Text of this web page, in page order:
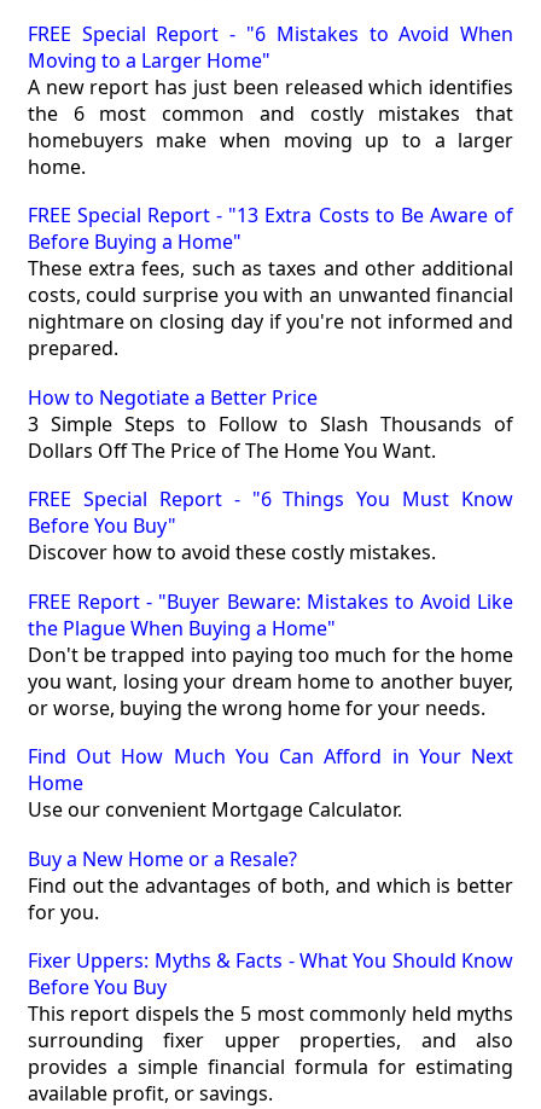
FREE Special Report - "6 Mistakes to Avoid When
Moving to a Larger Home"
A new report has just been released which identifies
the 6 most common and costly mistakes that
homebuyers make when moving up to a larger
home.
FREE Special Report - "13 Extra Costs to Be Aware of
Before Buying a Home"
These extra fees, such as taxes and other additional
costs, could surprise you with an unwanted financial
nightmare on closing day if you're not informed and
prepared.
How to Negotiate a Better Price
3 Simple Steps to Follow to Slash Thousands of
Dollars Off The Price of The Home You Want.
FREE Special Report - "6 Things You Must Know
Before You Buy"
Discover how to avoid these costly mistakes.
FREE Report - "Buyer Beware: Mistakes to Avoid Like
the Plague When Buying a Home"
Don't be trapped into paying too much for the home
you want, losing your dream home to another buyer,
or worse, buying the wrong home for your needs.
Find Out How Much You Can Afford in Your Next
Home
Use our convenient Mortgage Calculator.
Buy a New Home or a Resale?
Find out the advantages of both, and which is better
for you.
Fixer Uppers: Myths & Facts - What You Should Know
Before You Buy
This report dispels the 5 most commonly held myths
surrounding fixer upper properties, and also
provides a simple financial formula for estimating
available profit, or savings.